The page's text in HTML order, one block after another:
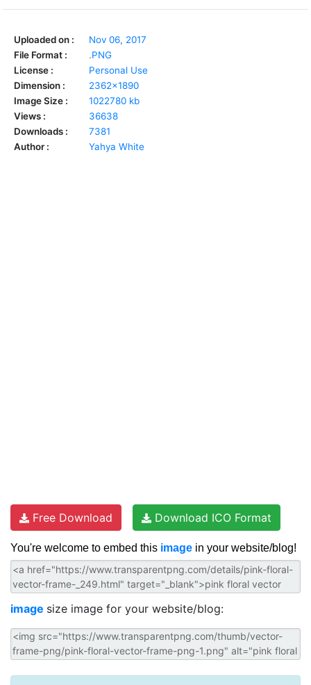
Uploaded on :
Nov 06, 2017
File Format :
.PNG
License :
Personal Use
Dimension :
2362x1890
Image Size :
1022780 kb
Views :
36638
Downloads :
7381
Author :
Yahya White
Free Download Download ICO Format
You're welcome to embed this image in your website/blog!
image size image for your website/blog: